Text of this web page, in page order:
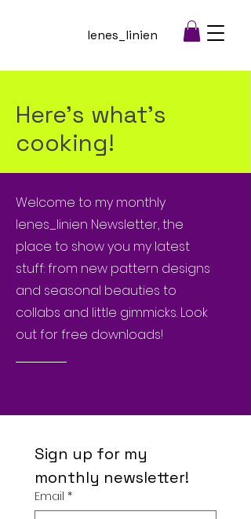
lenes_linien
Here's what's
cooking!
Welcome to my monthly
lenes_linien Newsletter, the
place to show you my latest
stuff: from new pattern designs
and seasonal beauties to
collabs and little gimmicks. Look
out for free downloads!
Sign up for my
monthly newsletter!
Email *